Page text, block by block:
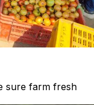
sure farm fresh